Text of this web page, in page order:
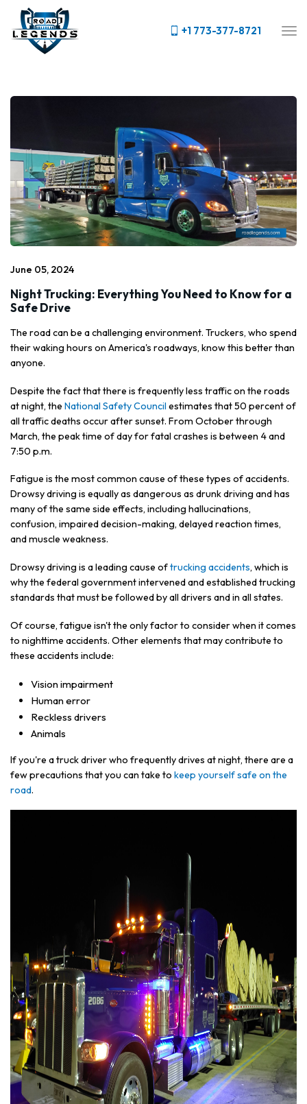
+1 773-377-8721
June 05, 2024
Night Trucking: Everything You Need to Know for a
Safe Drive
The road can be a challenging environment. Truckers, who spend
their waking hours on America's roadways, know this better than
anyone.
Despite the fact that there is frequently less traffic on the roads
at night, the National Safety Council estimates that 50 percent of
all traffic deaths occur after sunset. From October through
March, the peak time of day for fatal crashes is between 4 and
7:50 p.m.
Fatigue is the most common cause of these types of accidents.
Drowsy driving is equally as dangerous as drunk driving and has
many of the same side effects, including hallucinations,
confusion, impaired decision-making, delayed reaction times,
and muscle weakness.
Drowsy driving is a leading cause oftrucking accidents, which is
why the federal government intervened and established trucking
standards that must be followed by all drivers and in all states.
Of course, fatigue isn't the only factor to consider when it comes
to nighttime accidents. Other elements that may contribute to
these accidents include:
Vision impairment
Human error
Reckless drivers
Animals
If you're a truck driver who frequently drives at night, there are a
few precautions that you can take to keep yourself safe on the
road.